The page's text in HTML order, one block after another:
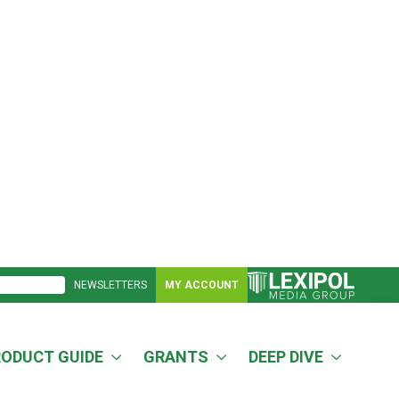
NEWSLETTERS MY ACCOUNT
GUIDE GRANTS DEEP DIVE